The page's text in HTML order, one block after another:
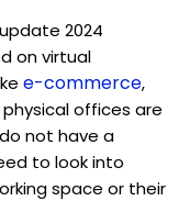
2024
on virtual
e-commerce,
offices are
not have a
to look into
space or their